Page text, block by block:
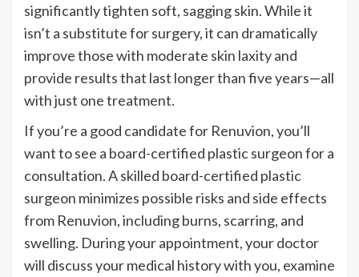
significantly tighten soft, sagging skin. While it
isn’t a substitute for surgery, it can dramatically
improve those with moderate skin laxity and
provide results that last longer than five years—all
with just one treatment.
Ifyou’re a good candidate for Renuvion,you’ll
want to see a board-certified plastic surgeon for a
consultation. A skilled board-certified plastic
surgeon minimizes possible risks and side effects
from Renuvion, including burns, scarring, and
swelling. During your appointment, your doctor
will discuss your medical history with you, examine